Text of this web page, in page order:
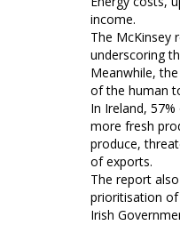
income.
The McKinsey
underscoring
Meanwhile,
of the human
In Ireland,
more fresh
produce,
of exports.
The report
prioritisation
Irish